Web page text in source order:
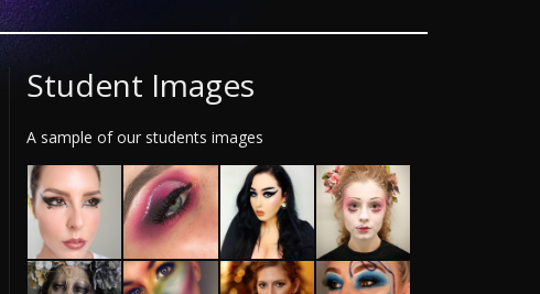
Student Images
A sample of our students images